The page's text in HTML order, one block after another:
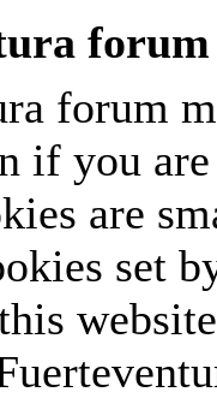
forum
forum
if you
are
set